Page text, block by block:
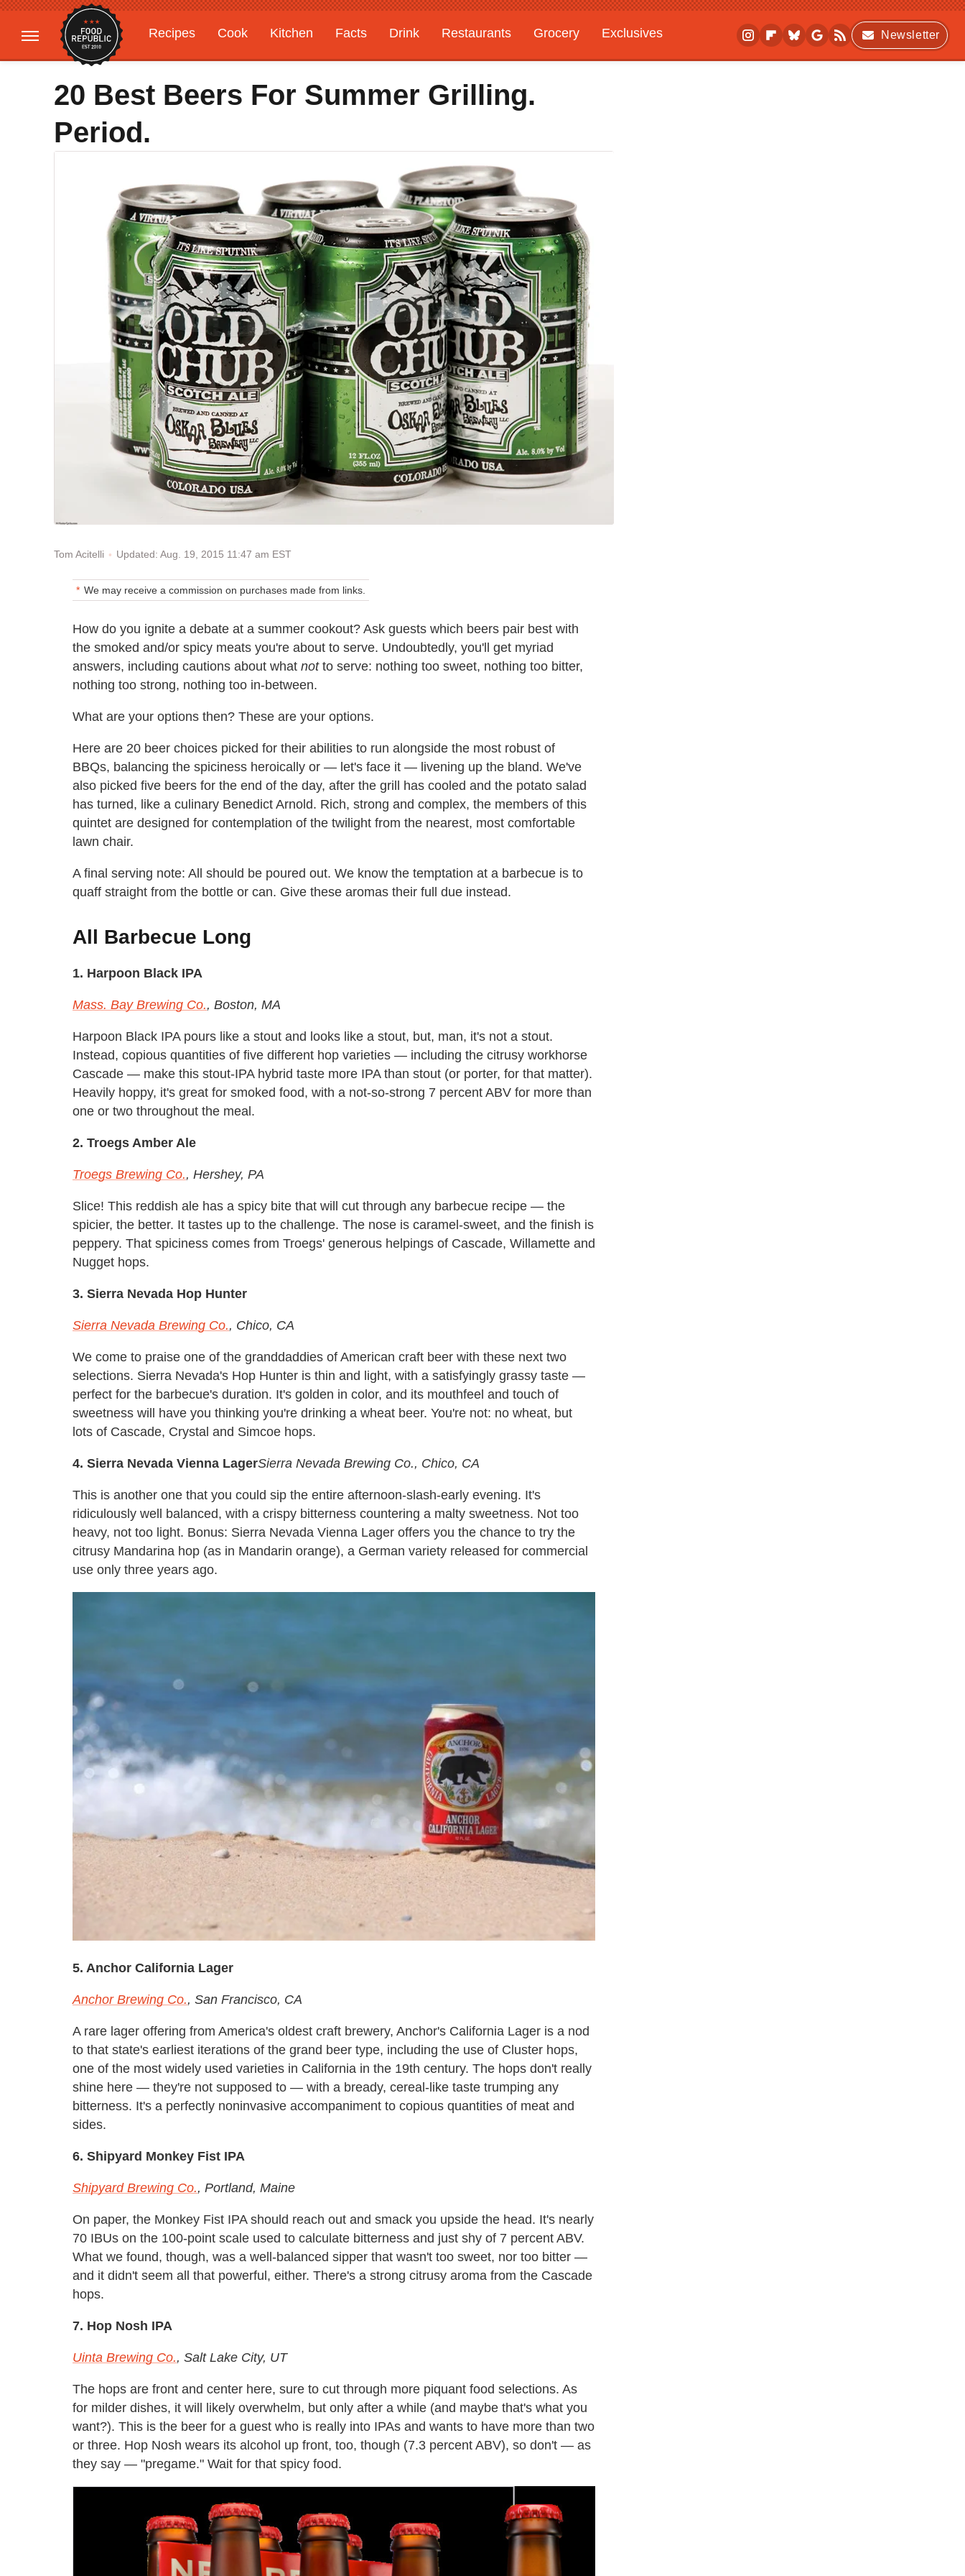
Recipes Cook Kitchen Facts Drink Restaurants Grocery
Exclusives
Gardening
Features
Newsletter
20 Best Beers For Summer Grilling.
Period.
Tom Acitelli Updated: Aug. 19, 2015 11:47 am EST
We may receive a commission on purchases made from links.
How do you ignite a debate at a summer cookout? Ask guests which beers pair best with
the smoked and/or spicy meats you're about to serve. Undoubtedly, you'll get myriad
answers, including cautions about what notto serve: nothing too sweet, nothing too bitter,
nothing too strong, nothing too in-between.
What are your options then? These are your options.
Here are 20 beer choices picked for their abilities to run alongside the most robust of
BBQs, balancing the spiciness heroically or — let's face it — livening up the bland. We've
also picked five beers for the end of the day, after the grill has cooled and the potato salad
has turned, like a culinary Benedict Arnold. Rich, strong and complex, the members of this
quintet are designed for contemplation of the twilight from the nearest, most comfortable
lawn chair.
A final serving note: All should be poured out. We know the temptation at a barbecue is to
quaff straight from the bottle or can. Give these aromas their full due instead.
All Barbecue Long
1. Harpoon Black IPA
Mass. Bay Brewing Co., Boston, MA
Harpoon Black IPA pours like a stout and looks like a stout, but, man, it's not a stout.
Instead, copious quantities of five different hop varieties — including the citrusy workhorse
Cascade — make this stout-IPA hybrid taste more IPA than stout (or porter, for that matter).
Heavily hoppy, it's great for smoked food, with a not-so-strong 7 percent ABV for more than
one or two throughout the meal.
2. Troegs Amber Ale
Troegs Brewing Co., Hershey, PA
Slice! This reddish ale has a spicy bite that will cut through any barbecue recipe — the
spicier, the better. It tastes up to the challenge. The nose is caramel-sweet, and the finish is
peppery. That spiciness comes from Troegs' generous helpings of Cascade, Willamette and
Nugget hops.
3. Sierra Nevada Hop Hunter
Sierra Nevada Brewing Co., Chico, CA
We come to praise one of the granddaddies of American craft beer with these next two
selections. Sierra Nevada's Hop Hunter is thin and light, with a satisfyingly grassy taste —
perfect for the barbecue's duration. It's golden in color, and its mouthfeel and touch of
sweetness will have you thinking you're drinking a wheat beer. You're not: no wheat, but
lots of Cascade, Crystal and Simcoe hops.
4. Sierra Nevada Vienna LagerSierra Nevada Brewing Co., Chico, CA
This is another one that you could sip the entire afternoon-slash-early evening. It's
ridiculously well balanced, with a crispy bitterness countering a malty sweetness. Not too
heavy, not too light. Bonus: Sierra Nevada Vienna Lager offers you the chance to try the
citrusy Mandarina hop (as in Mandarin orange), a German variety released for commercial
use only three years ago.
5. Anchor California Lager
Anchor Brewing Co., San Francisco, CA
A rare lager offering from America's oldest craft brewery, Anchor's California Lager is a nod
to that state's earliest iterations of the grand beer type, including the use of Cluster hops,
one of the most widely used varieties in California in the 19th century. The hops don't really
shine here — they're not supposed to — with a bready, cereal-like taste trumping any
bitterness. It's a perfectly noninvasive accompaniment to copious quantities of meat and
sides.
6. Shipyard Monkey Fist IPA
Shipyard Brewing Co., Portland, Maine
On paper, the Monkey Fist IPA should reach out and smack you upside the head. It's nearly
70 IBUs on the 100-point scale used to calculate bitterness and just shy of 7 percent ABV.
What we found, though, was a well-balanced sipper that wasn't too sweet, nor too bitter —
and it didn't seem all that powerful, either. There's a strong citrusy aroma from the Cascade
hops.
7. Hop Nosh IPA
Uinta Brewing Co., Salt Lake City, UT
The hops are front and center here, sure to cut through more piquant food selections. As
for milder dishes, it will likely overwhelm, but only after a while (and maybe that's what you
want?). This is the beer for a guest who is really into IPAs and wants to have more than two
or three. Hop Nosh wears its alcohol up front, too, though (7.3 percent ABV), so don't — as
they say — "pregame." Wait for that spicy food.